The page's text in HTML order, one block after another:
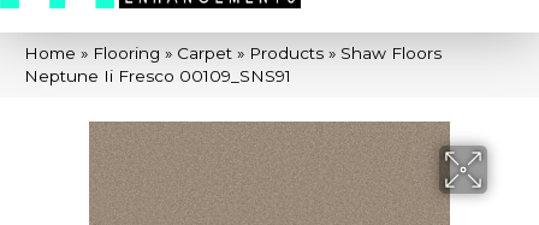
Home » Flooring » Carpet » Products » Shaw Floors
Neptune Ii Fresco 00109_SNS91